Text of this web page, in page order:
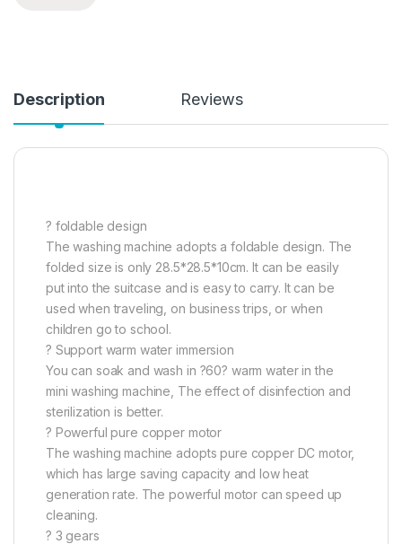
Description Reviews
? foldable design
The washing machine adopts a foldable design. The
folded size is only 28.5*28.5*10cm. It can be easily
put into the suitcase and is easy to carry. It can be
used when traveling, on business trips, or when
children go to school.
? Support warm water immersion
You can soak and wash in ?60? warm water in the
mini washing machine, The effect of disinfection and
sterilization is better.
? Powerful pure copper motor
The washing machine adopts pure copper DC motor,
which has large saving capacity and low heat
generation rate. The powerful motor can speed up
cleaning.
? 3 gears